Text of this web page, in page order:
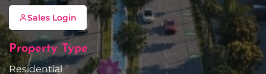
Sales Login
Property Type
Residential